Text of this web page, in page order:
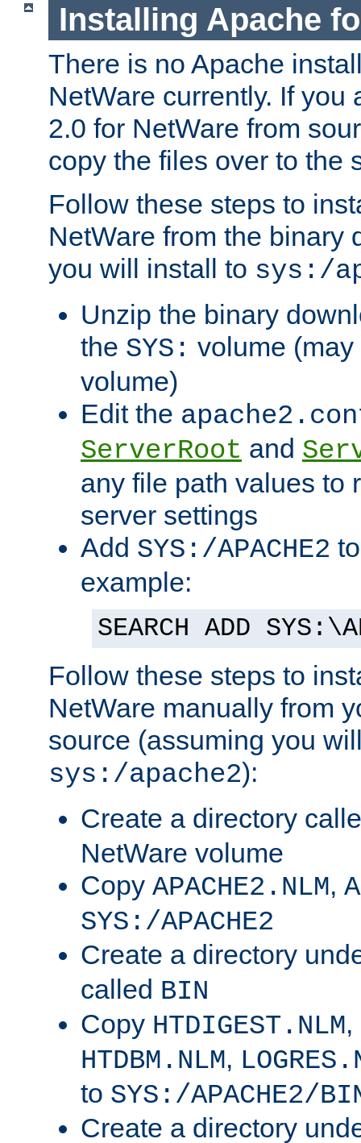
Installing Apache
There is no Apache
NetWare currently. If you
2.0 for NetWare from
copy the files over to the
Follow these steps to
NetWare from the binary
you will install to sys:/
Unzip the binary
the SYS: volume
volume)
Edit the
ServerRoot and
any file path values to
server settings
Add SYS:/APACHE2
example:
SEARCH ADD
Follow these steps to
NetWare manually from
source (assuming you
sys:/apache2):
Create a directory
NetWare volume
Copy APACHE2.NLM,
SYS:/APACHE2
Create a directory
called BIN
Copy HTDIGEST.NLM,
HTDBM.NLM,
to SYS:/APACHE2/
Create a directory